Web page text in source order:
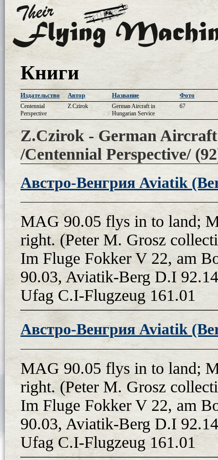
Книги
Издательство Автор Название Фото
Centennial
Perspective
Z.Czirok
German Aircraft in
Hungarian Service
67
Z.Czirok - German
/Centennial Perspective/
Австро-Венгрия Aviatik
MAG 90.05 flys in to land;
right. (Peter M. Grosz
Im Fluge Fokker V 22, am
90.03, Aviatik-Berg D.I
Ufag C.I-Flugzeug 161.01
Австро-Венгрия Aviatik
MAG 90.05 flys in to land;
right. (Peter M. Grosz
Im Fluge Fokker V 22, am
90.03, Aviatik-Berg D.I
Ufag C.I-Flugzeug 161.01